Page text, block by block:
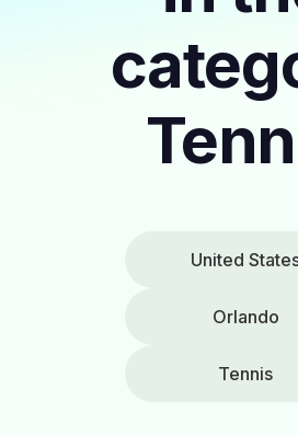
United
Orlando
Tennis